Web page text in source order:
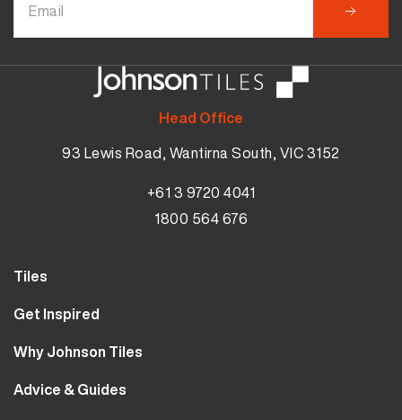
Head Office
93 Lewis Road, Wantirna South, VIC 3152
+61 3 9720 4041
1800 564 676
Tiles
Wall Tiles
Bathroom Tiles
Kitchen Tiles
Get Inspired
Our Projects
MyJohnsonTiles
Why Johnson Tiles
Why Tiles
Advice & Guides